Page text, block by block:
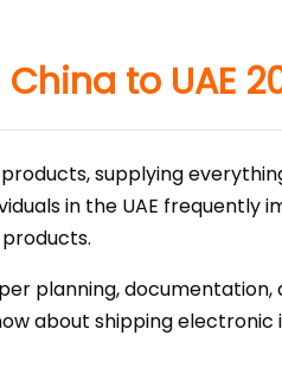
to UAE
supplying
in the UAE
planning,
about shipping